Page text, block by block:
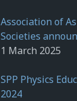
Association of
Societies
1 March 2025
SPP Physics
2024